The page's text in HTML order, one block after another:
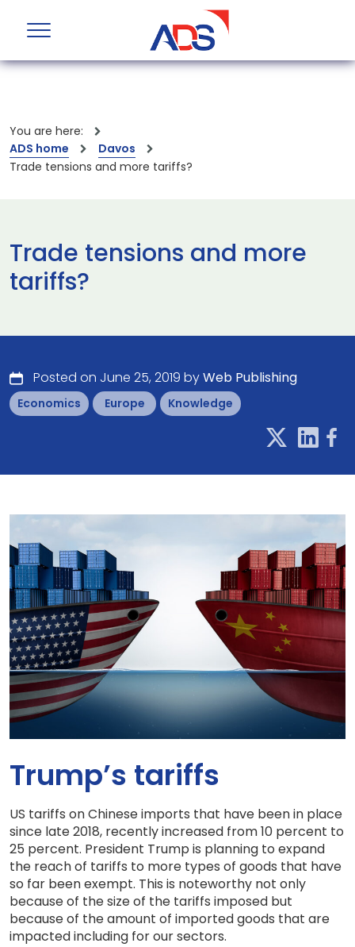
You are here:
ADS home
Davos
Trade tensions and more tariffs?
Trade tensions and more
tariffs?
Posted on June 25, 2019 byWeb Publishing
Economics Europe Knowledge
Trump’s tariffs
US tariffs on Chinese imports that have been in place
since late 2018, recently increased from 10 percent to
25 percent. President Trump is planning to expand
the reach of tariffs to more types of goods that have
so far been exempt. This is noteworthy not only
because of the size of the tariffs imposed but
because of the amount of imported goods that are
impacted including for our sectors.